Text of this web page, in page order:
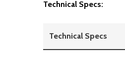
Technical Specs:
Technical Specs